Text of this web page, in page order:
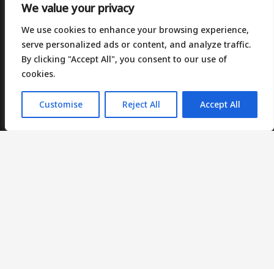
We value your privacy
We use cookies to enhance your browsing experience,
serve personalized ads or content, and analyze traffic.
By clicking "Accept All", you consent to our use of
cookies.
Customise Reject All Accept All
Contact Us
Plus X Innovation, 2 Brunel Way, Slough, SL1 1FQ
Suite 10, Unit 6, Benton Office Park, Wakefield. WF4